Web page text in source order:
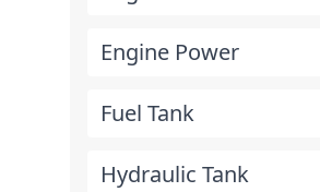
Engine Power
Fuel Tank
Hydraulic Tank